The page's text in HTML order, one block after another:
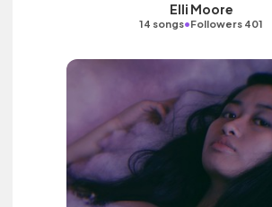
Elli Moore
14 songs•Followers 401